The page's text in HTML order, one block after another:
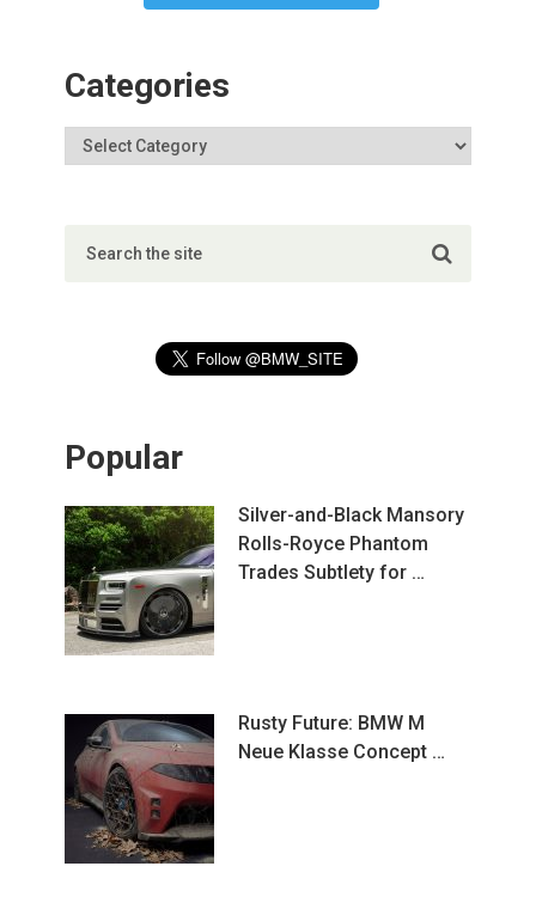
Categories
Popular
Silver-and-Black Mansory
Rolls-Royce Phantom
Trades Subtlety for …
Rusty Future: BMW M
Neue Klasse Concept …